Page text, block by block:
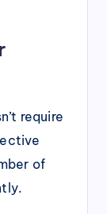
require
of